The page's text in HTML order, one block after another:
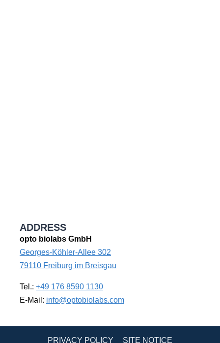
ADDRESS
opto biolabs GmbH
Georges-Köhler-Allee 302
79110 Freiburg im Breisgau
Tel.: +49 176 8590 1130
E-Mail: info@optobiolabs.com
PRIVACY POLICY SITE NOTICE